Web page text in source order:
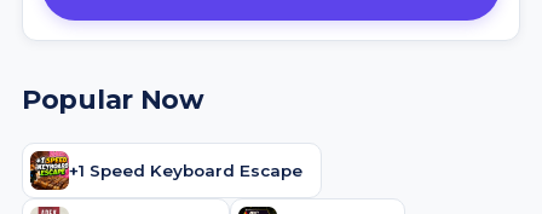
Popular Now
+1 Speed Keyboard Escape